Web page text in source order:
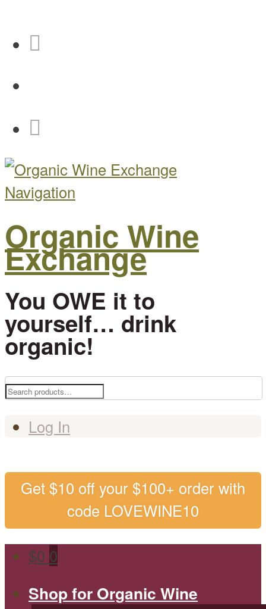
Navigation
Organic Wine
Exchange
You OWE it to
yourself… drink
organic!
Search
Log In
Get $10 off your $100+ order with
code LOVEWINE10
$0 0
Shop for Organic Wine